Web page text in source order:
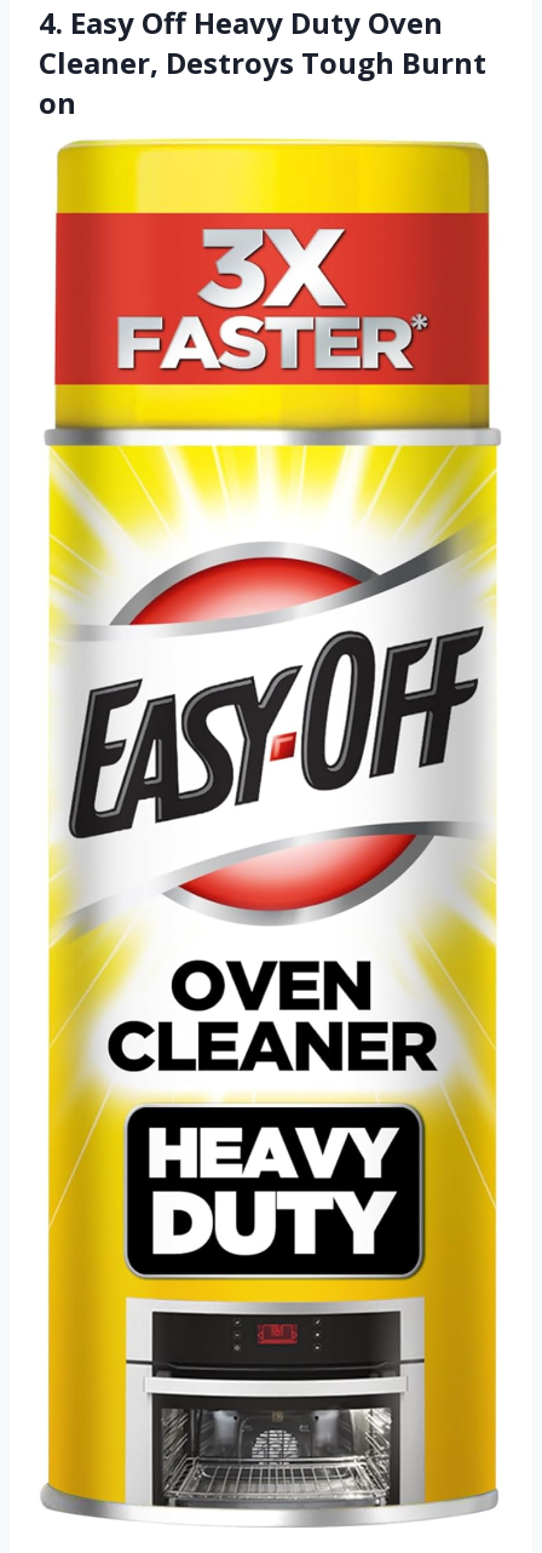
4. Easy Off Heavy Duty Oven
Cleaner, Destroys Tough Burnt
on